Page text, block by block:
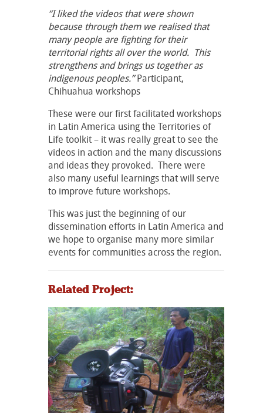
“I liked the videos that were shown
because through them we realised that
many people are fighting for their
territorial rights all over the world. This
strengthens and brings us together as
indigenous peoples.”Participant,
Chihuahua workshops
These were our first facilitated workshops
in Latin America using the Territories of
Life toolkit – it was really great to see the
videos in action and the many discussions
and ideas they provoked. There were
also many useful learnings that will serve
to improve future workshops.
This was just the beginning of our
dissemination efforts in Latin America and
we hope to organise many more similar
events for communities across the region.
Related Project: